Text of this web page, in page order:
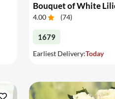
Bouquet of White
4.00 (74)
1679
Earliest Delivery:Today